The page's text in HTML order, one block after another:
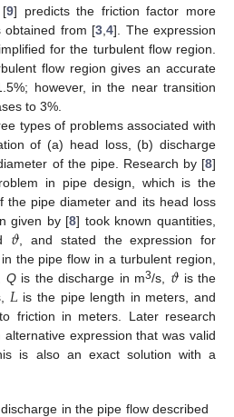
[9] predicts the friction factor more
obtained from [3 4]. The expression
for the turbulent flow region.
flow region gives an accurate
however, in the near transition
to 3%.
types of problems associated with
of (a) head loss, (b) discharge
of the pipe. Research by [8]
in pipe design, which is the
the pipe diameter and its head loss
given by [8] took known quantities,
𝜗 , and stated the expression for
the pipe flow in a turbulent region,
Qis the discharge in m3/s, 𝜗 is the
𝐿 is the pipe length in meters, and
friction in meters. Later research
alternative expression that was valid
is also an exact solution with a
in the pipe flow described